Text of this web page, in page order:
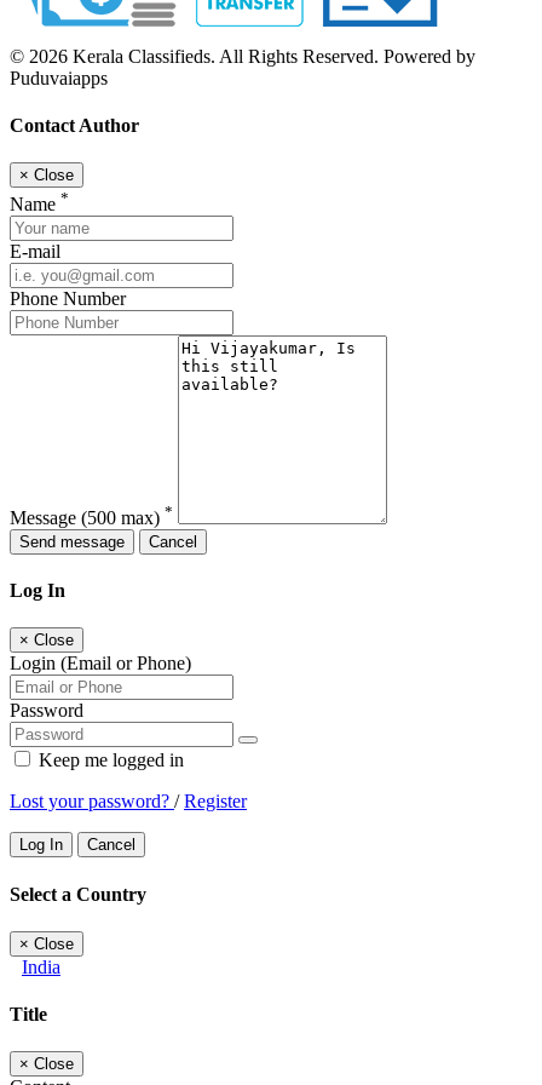
© 2026 Kerala Classifieds. All Rights Reserved. Powered by
Puduvaiapps
Contact Author
× Close
Name *
E-mail
Phone Number
Message (500 max) *
Send message
Cancel
Log In
× Close
Login (Email or Phone)
Password
Keep me logged in
Lost your password? /Register
Log In Cancel
Select a Country
× Close
India
Title
× Close